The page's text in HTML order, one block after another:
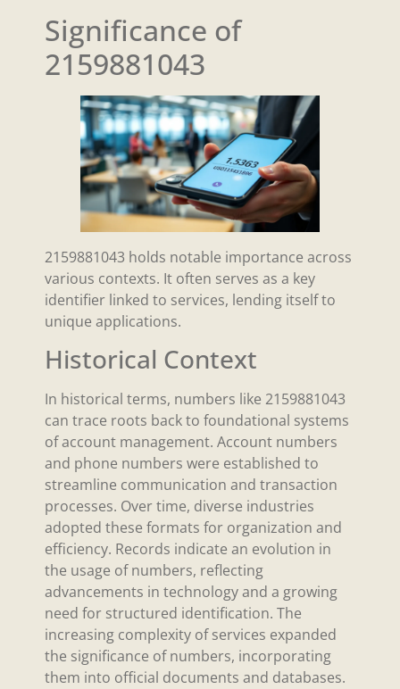
Significance of
2159881043
2159881043 holds notable importance across
various contexts. It often serves as a key
identifier linked to services, lending itself to
unique applications.
Historical Context
In historical terms, numbers like 2159881043
can trace roots back to foundational systems
of account management. Account numbers
and phone numbers were established to
streamline communication and transaction
processes. Over time, diverse industries
adopted these formats for organization and
efficiency. Records indicate an evolution in
the usage of numbers, reflecting
advancements in technology and a growing
need for structured identification. The
increasing complexity of services expanded
the significance of numbers, incorporating
them into official documents and databases.